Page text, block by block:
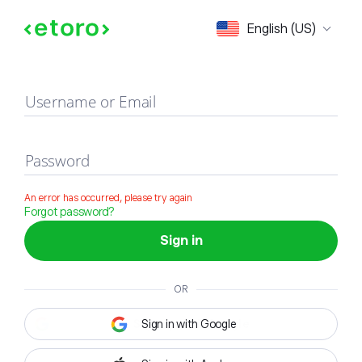
English (US)
Sign in
Username or Email
Password
An error has occurred, please try again
Forgot password?
Sign in
OR
Sign in with Google